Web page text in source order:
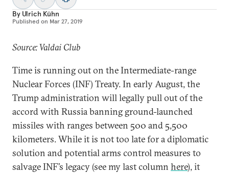
By Ulrich Kühn
Published on Mar 27, 2019
Source: Valdai Club
Time is running out on the Intermediate-range
Nuclear Forces (INF) Treaty. In early August, the
Trump administration will legally pull out of the
accord with Russia banning ground-launched
missiles with ranges between 500 and 5,500
kilometers. While it is not too late for a diplomatic
solution and potential arms control measures to
salvage INF’s legacy (see my last column here), it